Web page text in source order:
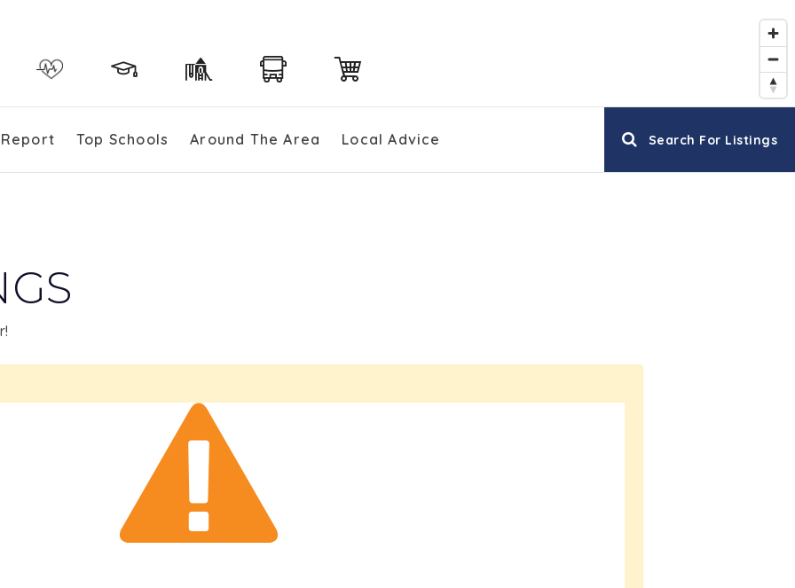
Top Schools Around The Area Local Advice Search For Listings